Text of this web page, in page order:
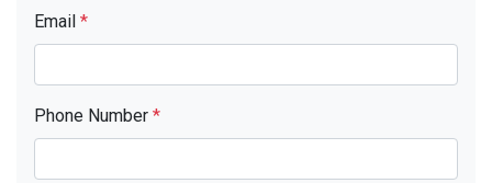
Email *
Phone Number *